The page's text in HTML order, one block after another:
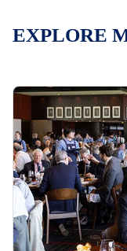
EXPLORE